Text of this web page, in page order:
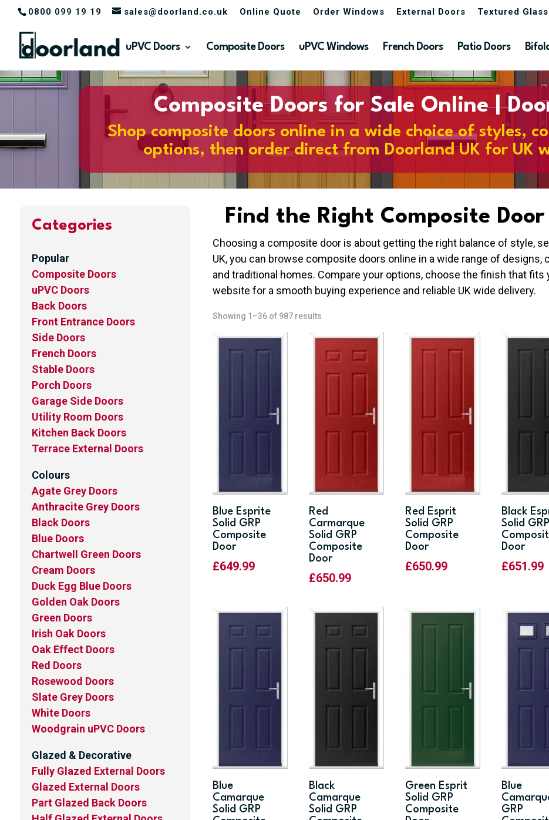
0800 099 19 19 sales@doorland.co.uk Online Quote Order Windows External Doors Textured Glass
uPVC Doors Composite Doors uPVC Windows French Doors Patio Doors
Composite Doors for Sale Online |
Shop composite doors online in a wide choice of styles,
options, then order direct from Doorland UK for UK
Categories
Popular
Composite Doors
uPVC Doors
Back Doors
Front Entrance Doors
Side Doors
French Doors
Stable Doors
Porch Doors
Garage Side Doors
Utility Room Doors
Kitchen Back Doors
Terrace External Doors
Colours
Agate Grey Doors
Anthracite Grey Doors
Black Doors
Blue Doors
Chartwell Green Doors
Cream Doors
Duck Egg Blue Doors
Golden Oak Doors
Green Doors
Irish Oak Doors
Oak Effect Doors
Red Doors
Rosewood Doors
Slate Grey Doors
White Doors
Woodgrain uPVC Doors
Glazed & Decorative
Fully Glazed External Doors
Glazed External Doors
Part Glazed Back Doors
Find the Right Composite
Choosing a composite door is about getting the right balance of style,
UK, you can browse composite doors online in a wide range of
and traditional homes. Compare your options, choose the finish that
website for a smooth buying experience and reliable UK wide delivery.
Showing 1–36 of 987 results
price:
low
to
high
Blue Esprite
Solid GRP
Composite
Door
£649.99
Red
Carmarque
Solid GRP
Composite
Door
£650.99
Red Esprit
Solid GRP
Composite
Door
£650.99
Black
Solid GRP
Door
£651.99
Blue
Camarque
Solid GRP
Black
Camarque
Solid GRP
Green Esprit
Solid GRP
Composite
Blue
GRP